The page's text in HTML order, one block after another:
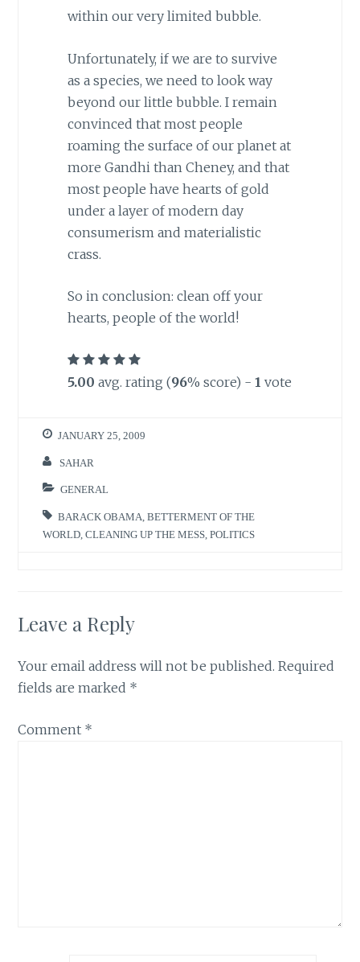
within our very limited bubble.
Unfortunately, if we are to survive
as a species, we need to look way
beyond our little bubble. I remain
convinced that most people
roaming the surface of our planet at
more Gandhi than Cheney, and that
most people have hearts of gold
under a layer of modern day
consumerism and materialistic
crass.
So in conclusion: clean off your
hearts, people of the world!
5.00 avg. rating (96% score) - 1 vote
JANUARY 25, 2009
SAHAR
GENERAL
BARACK OBAMA ,BETTERMENT OF THE
WORLD ,CLEANING UP THE MESS ,POLITICS
Leave a Reply
Your email address will not be published. Required
fields are marked *
Comment *